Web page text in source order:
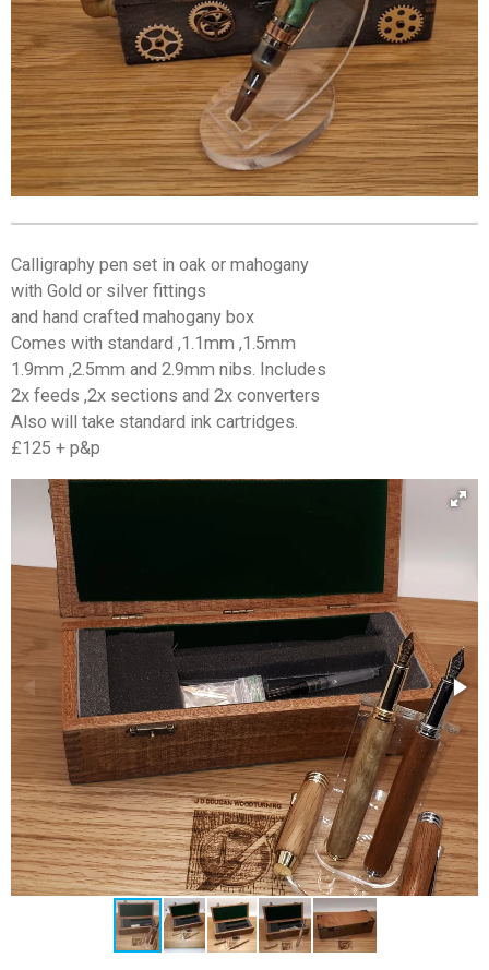
Calligraphy pen set in oak or mahogany
with Gold or silver fittings
and hand crafted mahogany box
Comes with standard ,1.1mm ,1.5mm
1.9mm ,2.5mm and 2.9mm nibs. Includes
2x feeds ,2x sections and 2x converters
Also will take standard ink cartridges.
£125 + p&p